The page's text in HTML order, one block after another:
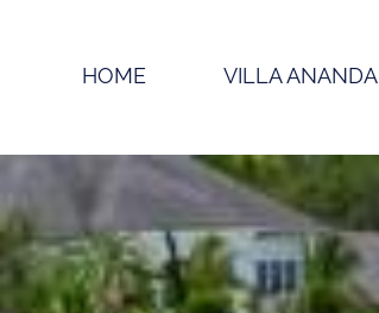
HOME VILLA ANANDA